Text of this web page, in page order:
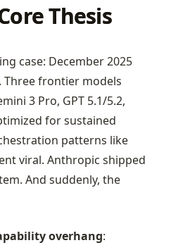
Thesis
case: December 2025
Three frontier models
3 Pro, GPT 5.1/5.2,
for sustained
patterns like
viral. Anthropic shipped
And suddenly, the
overhang: